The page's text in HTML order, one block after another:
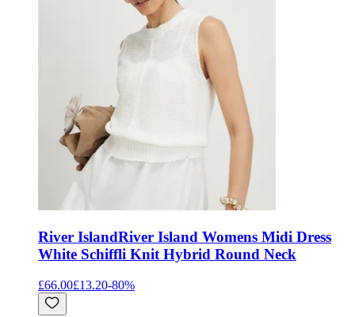
River IslandRiver Island Womens Midi Dress
White Schiffli Knit Hybrid Round Neck
£66.00£13.20-80%